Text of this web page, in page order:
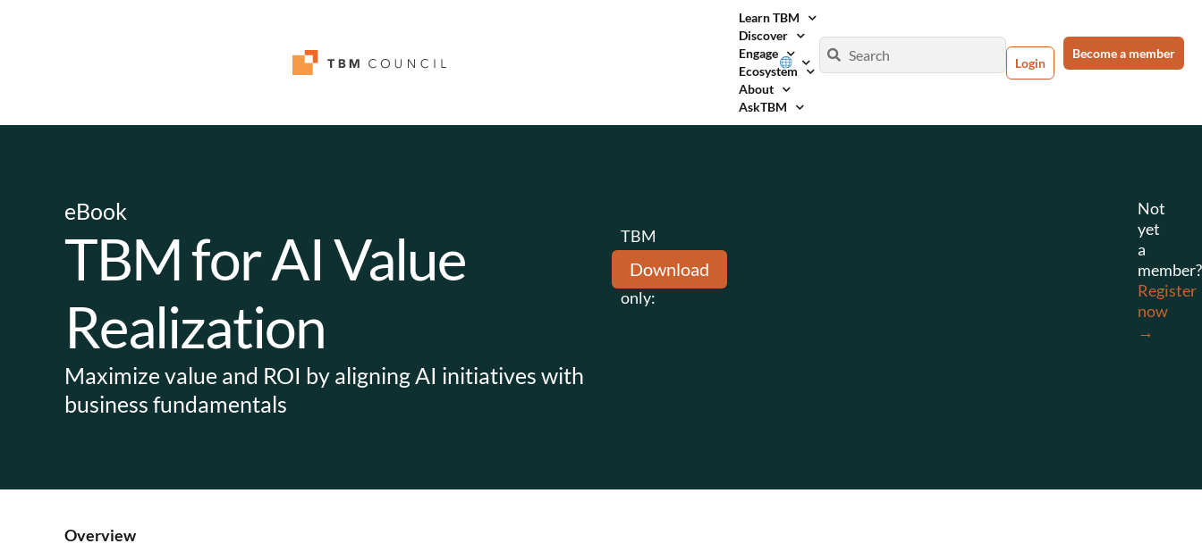
Learn TBM
Discover
Engage
Ecosystem
About
AskTBM
Login
Become a member
eBook
TBM for AI Value
Realization
Maximize value and ROI by aligning AI initiatives with
business fundamentals
TBM
Council
members
only:
Download
Not
yet
a
member?
Register
now
→
Overview